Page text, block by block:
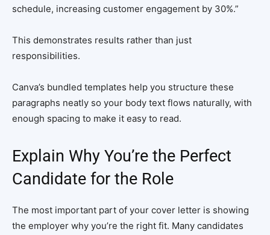
schedule, increasing customer engagement by 30%.”
This demonstrates results rather than just
responsibilities.
Canva’s bundled templates help you structure these
paragraphs neatly so your body text flows naturally, with
enough spacing to make it easy to read.
Explain Why You’re the Perfect
Candidate for the Role
The most important part of your cover letter is showing
the employer why you’re the right fit. Many candidates